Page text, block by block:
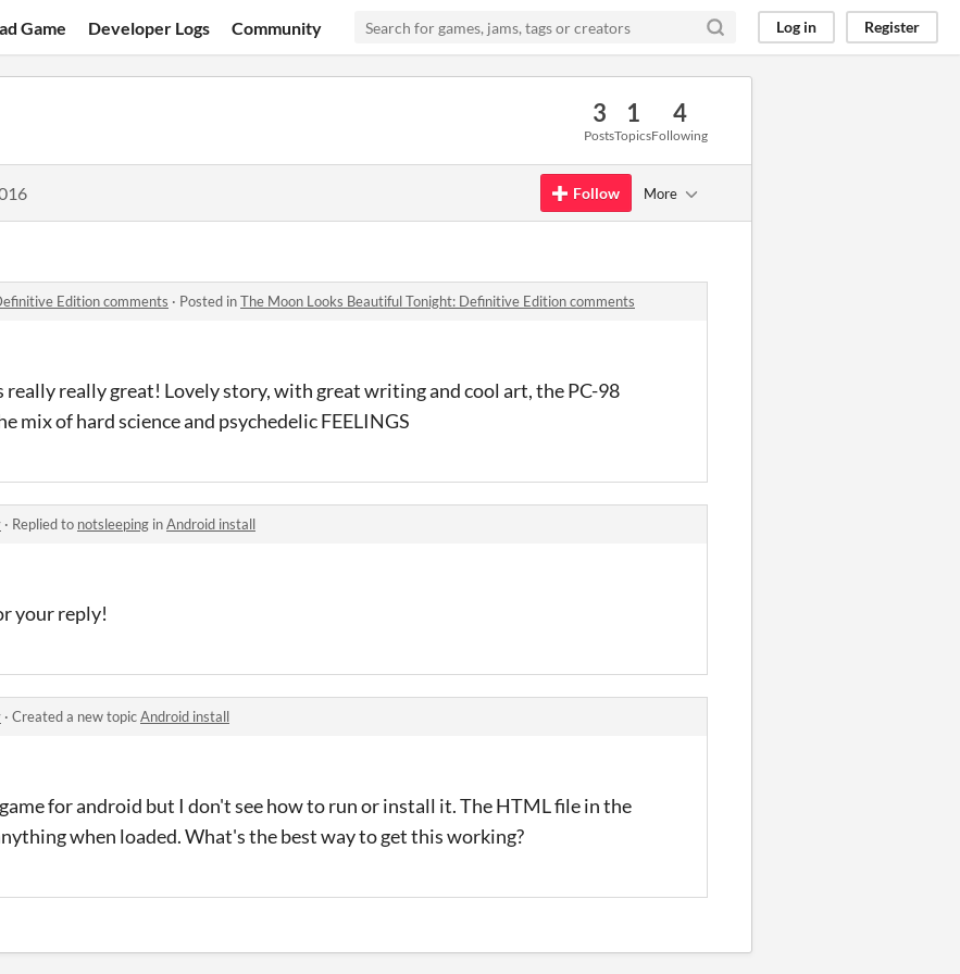
Game Developer Logs Community Log in Register
3
Posts
1
Topics
4
Following
Follow More
Edition comments · Posted inThe Moon Looks Beautiful Tonight: Definitive Edition comments
really really great! Lovely story, with great writing and cool art, the PC-98
mix of hard science and psychedelic FEELINGS
· Replied to notsleeping inAndroid install
your reply!
· Created a new topicAndroid install
for android but I don't see how to run or install it. The HTML file in the
when loaded. What's the best way to get this working?